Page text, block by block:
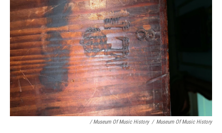
/ Museum Of Music History / Museum Of Music History